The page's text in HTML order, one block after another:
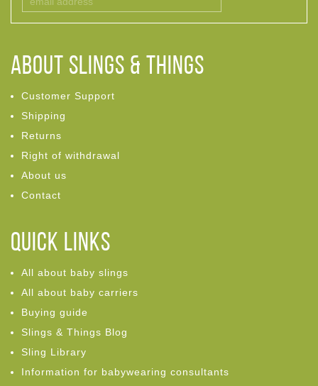
ABOUT Slings & Things
Customer Support
Shipping
Returns
Right of withdrawal
About us
Contact
Quick links
All about baby slings
All about baby carriers
Buying guide
Slings & Things Blog
Sling Library
Information for babywearing consultants